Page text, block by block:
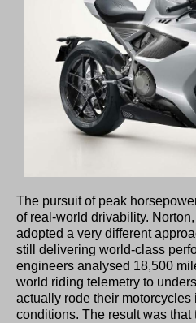
The pursuit of peak
of real-world drivability.
adopted a very different
still delivering world-class
engineers analysed 18,500
world riding telemetry to
actually rode their motorcycles
conditions. The result was that